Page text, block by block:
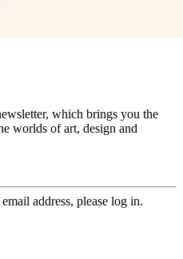
which brings you the
worlds of art, design and
address, please log in.